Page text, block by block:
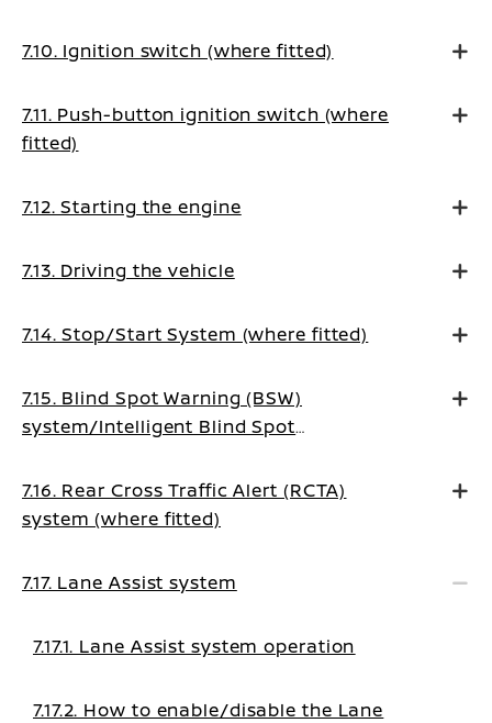
7.10. Ignition switch (where fitted)
7.11. Push-button ignition switch (where
fitted)
7.12. Starting the engine
7.13. Driving the vehicle
7.14. Stop/Start System (where fitted)
7.15. Blind Spot Warning (BSW)
system/Intelligent Blind Spot
7.16. Rear Cross Traffic Alert (RCTA)
system (where fitted)
7.17. Lane Assist system
7.17.1. Lane Assist system operation
7.17.2. How to enable/disable the Lane